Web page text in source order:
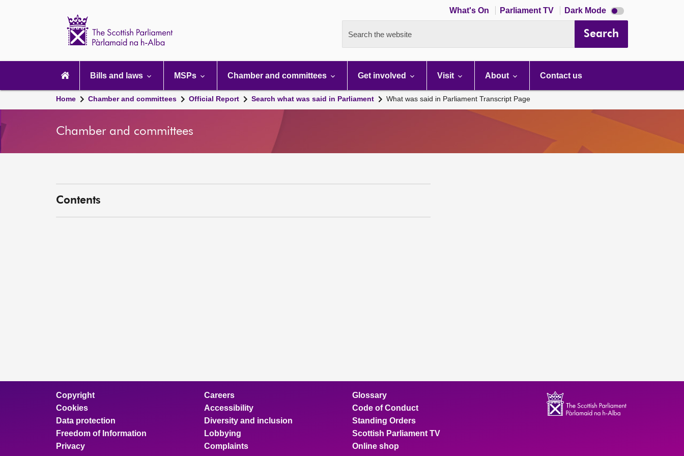
What's On Parliament TV Dark Mode Dark
mode
Search the website Search
navigation
Bills and laws MSPs Chamber and committees Get involved Visit About Contact us
Home Chamber and committees Official Report Search what was said in Parliament What was said in Parliament Transcript Page
Chamber and committees
Contents
Copyright
Cookies
Data protection
Freedom of Information
Privacy
Careers
Accessibility
Diversity and inclusion
Lobbying
Complaints
Glossary
Code of Conduct
Standing Orders
Scottish Parliament TV
Online shop